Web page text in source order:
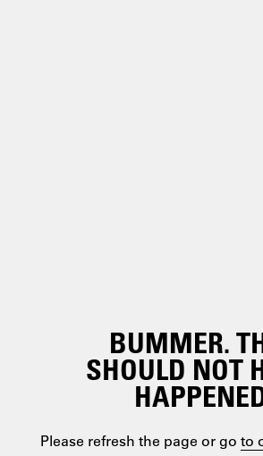
BUMMER.
SHOULD NOT
Please refresh the page or go to